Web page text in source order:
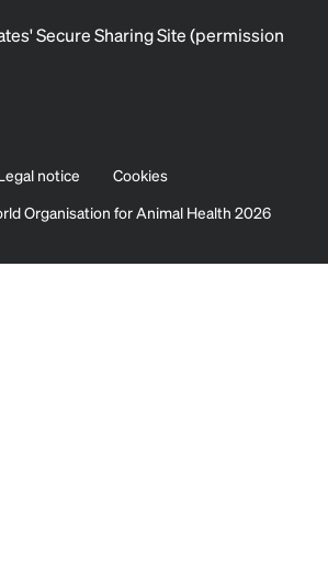
Secure Sharing Site (permission
notice
Cookies
Organisation for Animal Health 2026